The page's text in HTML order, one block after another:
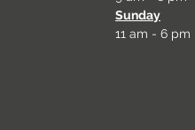
Sunday
11 am - 6 pm